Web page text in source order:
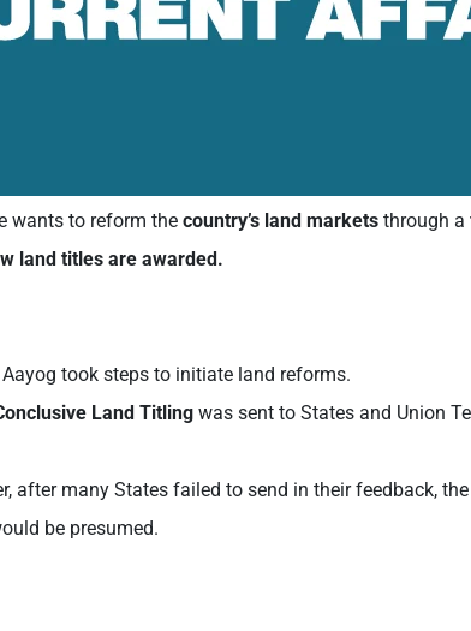
wants to reform the country’s land markets through a
land titles are awarded.
Aayog took steps to initiate land reforms.
Land Titling was sent to States and Union
after many States failed to send in their feedback,
be presumed.